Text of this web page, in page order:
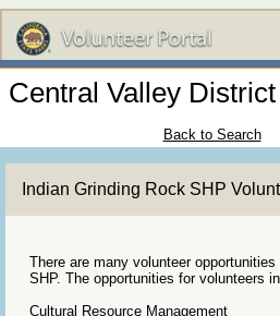
Central Valley District
Back to Search
Indian Grinding Rock SHP
There are many volunteer
SHP. The opportunities for volunteers
Cultural Resource Management